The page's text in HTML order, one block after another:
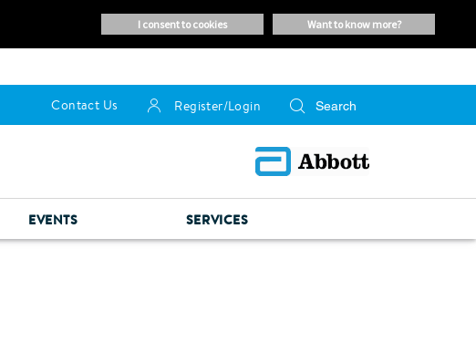
want to know more?
i consent to cookies
Contact Us Register/Login
EVENTS SERVICES